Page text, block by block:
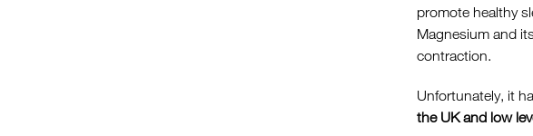
promote healthy
Magnesium and
contraction.
Unfortunately, it
the UK and low